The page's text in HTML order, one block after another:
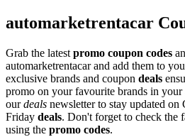
automarketrentacar
Grab the latest promo coupon codes
automarketrentacar and add them to
exclusive brands and coupon deals
promo on your favourite brands in
ourdeals newsletter to stay updated
Friday deals. Don't forget to check the
using the promo codes.